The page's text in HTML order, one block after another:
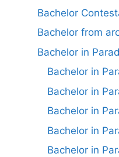
Bachelor
Bachelor from
Bachelor in
Bachelor in
Bachelor in
Bachelor in
Bachelor in
Bachelor in